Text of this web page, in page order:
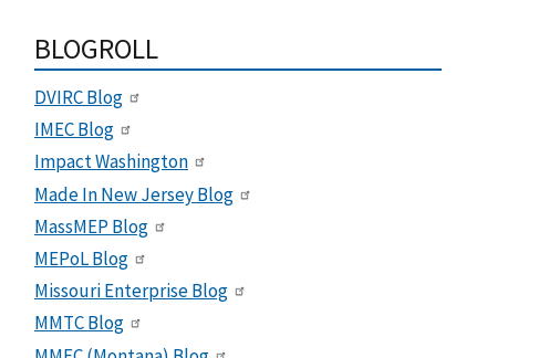
BLOGROLL
DVIRC Blog
IMEC Blog
Impact Washington
Made In New Jersey Blog
MassMEP Blog
MEPoL Blog
Missouri Enterprise Blog
MMTC Blog